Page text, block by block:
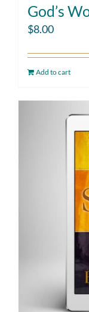
God’s
$8.00
Add to cart